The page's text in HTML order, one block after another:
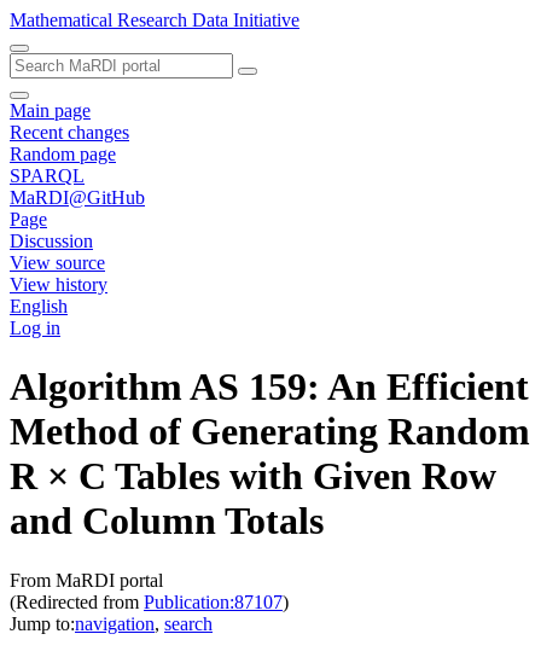
Mathematical Research Data Initiative
Main page
Recent changes
Random page
SPARQL
MaRDI@GitHub
Page
Discussion
View source
View history
English
Log in
Algorithm AS 159: An Efficient
Method of Generating Random
R × C Tables with Given Row
and Column Totals
From MaRDI portal
(Redirected from Publication:87107)
Jump to:navigation, search